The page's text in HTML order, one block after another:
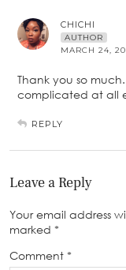
CHICHI
AUTHOR
MARCH 24,
Thank you so
complicated at all
REPLY
Leave a Reply
Your email address
marked *
Comment *